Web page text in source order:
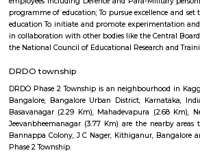
Old airport road_HAL international
Old airport road is a one of the major
locations like Koramangala, Indiranagar,
airport was opened at Devanahalli started
the five star hotels leela palace, the four
satellite center campus.
Dr B R Ambedkar Public Park
Here is some information about Dr B R